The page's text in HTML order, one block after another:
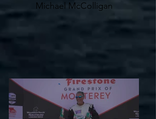
Michael McColligan